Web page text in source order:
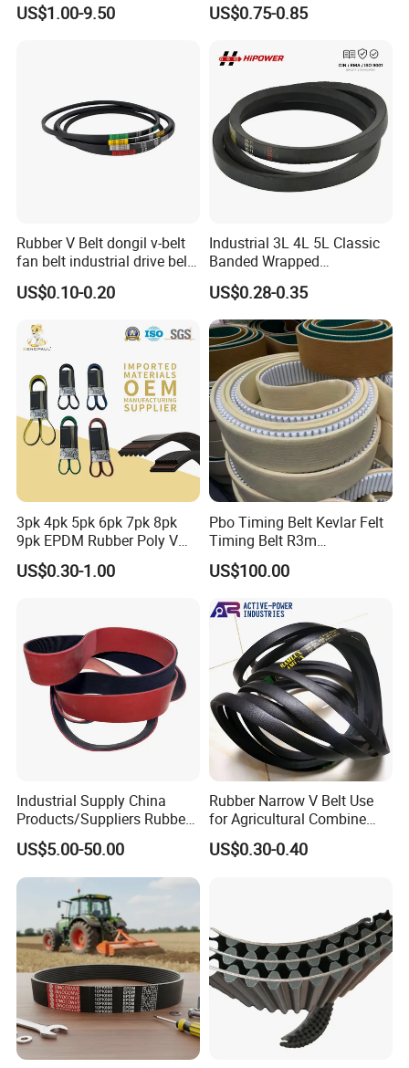
Industrial Belt Htd Std Sts
US$1.00-9.50
Belt/Industrial Rubber
Belt/Auto Parts Car Belt V-
US$0.75-0.85
Rubber V Belt dongil v-belt
fan belt industrial drive belt
transmission belt tooth belt
cogged belt
US$0.10-0.20
Industrial 3L 4L 5L Classic
Banded Wrapped
O/M/a/B/C/D/E Narrow
Wedge SPA Spb Spc 3V 5V
8V Industrial CR Rubber
Kevlar Hexangular Cc
Transmission Drive V Belt
US$0.28-0.35
3pk 4pk 5pk 6pk 7pk 8pk
9pk EPDM Rubber Poly V
Belt for Truck and
Automotive Engine Auto
US$0.30-1.00
Pbo Timing Belt Kevlar Felt
Timing Belt R3m
Synchronous Belt PU
Polyurethane 14m Timing
G8m Timimg Belt Xxh
Timing Belt
US$100.00
Industrial Supply China
Products/Suppliers Rubber
Coated Conveyor Flat Belt
US$5.00-50.00
Rubber Narrow V Belt Use
for Agricultural Combine
Harvester Rubber V-Belt for
Harvester Machine
US$0.30-0.40